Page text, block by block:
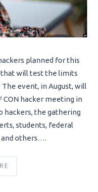
planned for this
that will test the limits
event, in August, will
CON hacker meeting in
hackers, the gathering
students, federal
others….